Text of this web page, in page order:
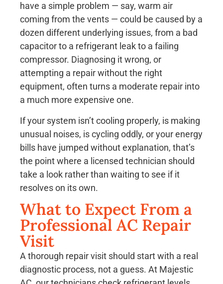
have a simple problem — say, warm air
coming from the vents — could be caused by a
dozen different underlying issues, from a bad
capacitor to a refrigerant leak to a failing
compressor. Diagnosing it wrong, or
attempting a repair without the right
equipment, often turns a moderate repair into
a much more expensive one.
If your system isn’t cooling properly, is making
unusual noises, is cycling oddly, or your energy
bills have jumped without explanation, that’s
the point where a licensed technician should
take a look rather than waiting to see if it
resolves on its own.
What to Expect From a
Professional AC Repair
Visit
A thorough repair visit should start with a real
diagnostic process, not a guess. At Majestic